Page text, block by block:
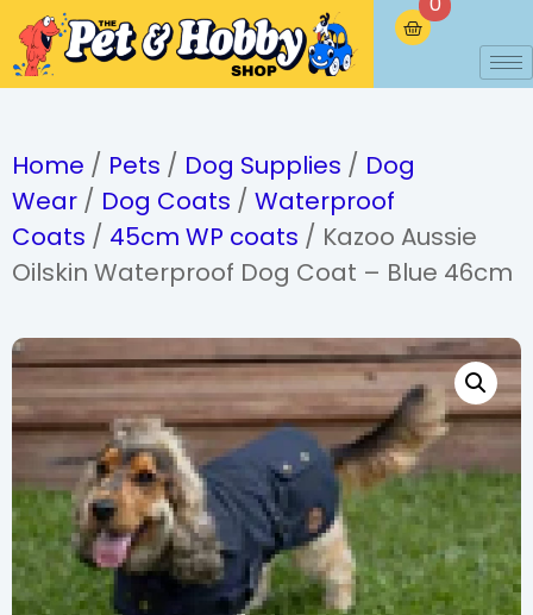
Home / Pets / Dog Supplies / Dog
Wear / Dog Coats / Waterproof
Coats / 45cm WP coats / Kazoo Aussie
Oilskin Waterproof Dog Coat – Blue 46cm